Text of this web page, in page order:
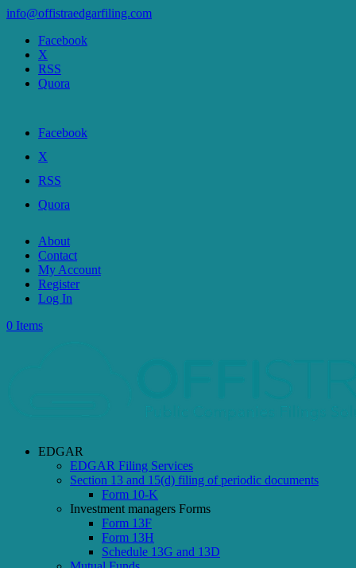
info@offistraedgarfiling.com
Facebook
X
RSS
Quora
Facebook
X
RSS
Quora
About
Contact
My Account
Register
Log In
0 Items
EDGAR
EDGAR Filing Services
Section 13 and 15(d) filing of periodic documents
Form 10-K
Investment managers Forms
Form 13F
Form 13H
Schedule 13G and 13D